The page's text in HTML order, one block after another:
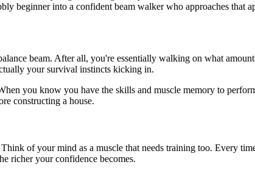
beginner into a confident beam walker who approaches that
beam. After all, you're essentially walking on what
your survival instincts kicking in.
you know you have the skills and muscle memory to
constructing a house.
of your mind as a muscle that needs training too. Every
richer your confidence becomes.